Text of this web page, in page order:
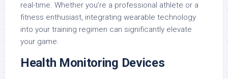
real-time. Whether you’re a professional athlete or a
fitness enthusiast, integrating wearable technology
into your training regimen can significantly elevate
your game.
Health Monitoring Devices